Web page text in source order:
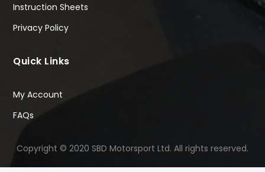
Instruction Sheets
Privacy Policy
Quick Links
My Account
FAQs
Copyright © 2020 SBD Motorsport Ltd. All rights reserved.